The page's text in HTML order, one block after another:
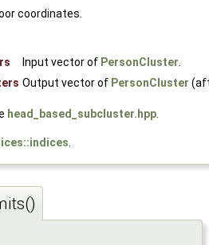
coordinates.
Input vector of PersonCluster
Output vector of PersonCluster
head_based_subcluster.hpp